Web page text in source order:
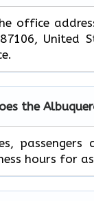
office
United
the
hours for